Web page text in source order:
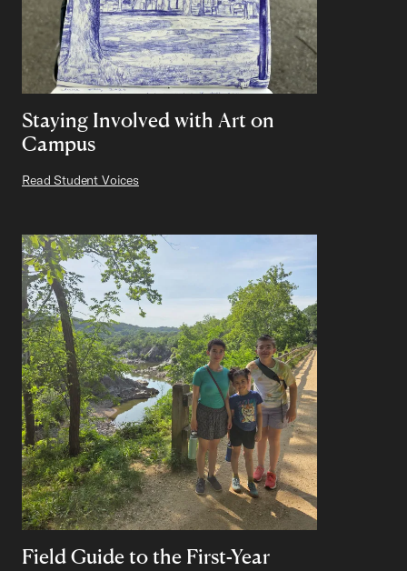
Staying Involved with Art on
Campus
Read Student Voices
Field Guide to the First-Year